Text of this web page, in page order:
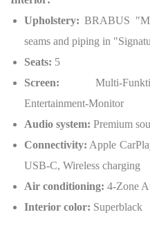
Upholstery: BRABUS
seams and piping in
Seats: 5
Screen: Multi-
Entertainment-Monitor
Audio system: Premium
Connectivity: Apple
USB-C, Wireless charging
Air conditioning: 4-Zone
Interior color: Superblack